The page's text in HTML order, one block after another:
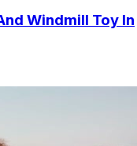
Windmill Toy In